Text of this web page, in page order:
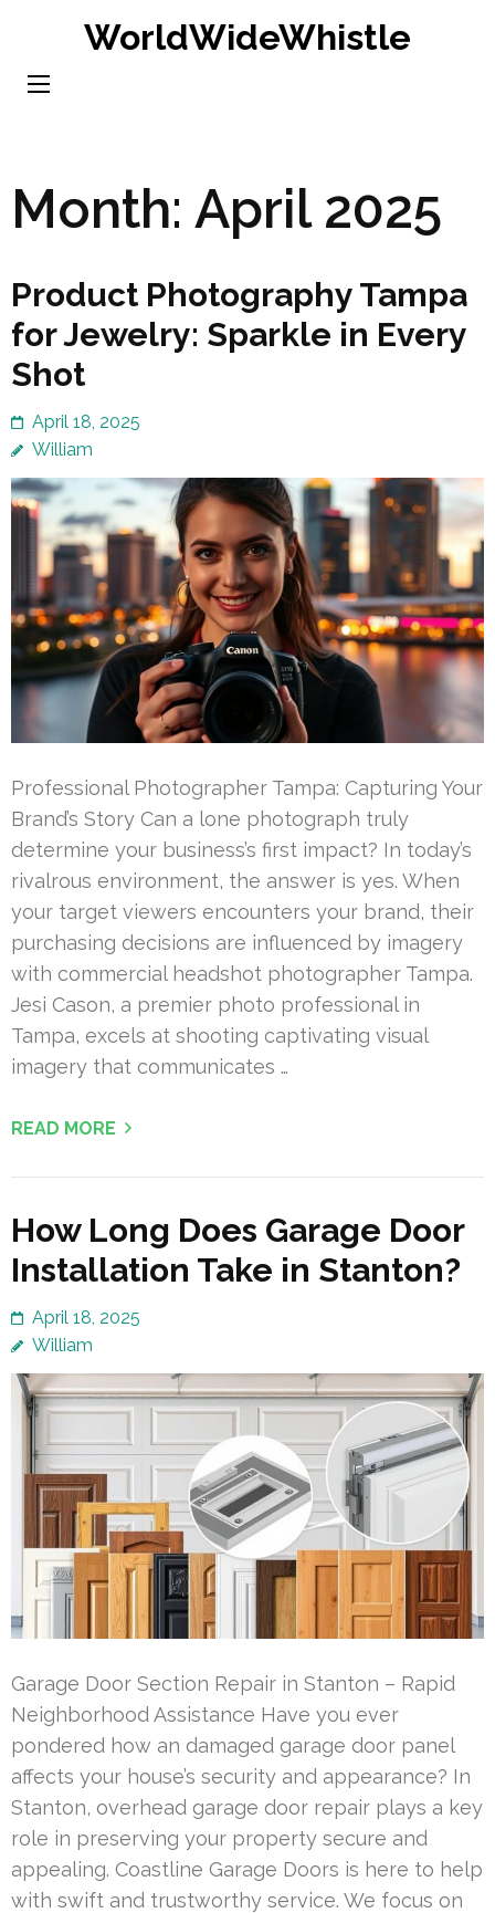
content
WorldWideWhistle
Month: April 2025
Product Photography Tampa
for Jewelry: Sparkle in Every
Shot
April 18, 2025
William
Professional Photographer Tampa: Capturing Your
Brand’s Story Can a lone photograph truly
determine your business’s first impact? In today’s
rivalrous environment, the answer is yes. When
your target viewers encounters your brand, their
purchasing decisions are influenced by imagery
with commercial headshot photographer Tampa.
Jesi Cason, a premier photo professional in
Tampa, excels at shooting captivating visual
imagery that communicates …
READ MORE
How Long Does Garage Door
Installation Take in Stanton?
April 18, 2025
William
Garage Door Section Repair in Stanton – Rapid
Neighborhood Assistance Have you ever
pondered how an damaged garage door panel
affects your house’s security and appearance? In
Stanton, overhead garage door repair plays a key
role in preserving your property secure and
appealing. Coastline Garage Doors is here to help
with swift and trustworthy service. We focus on